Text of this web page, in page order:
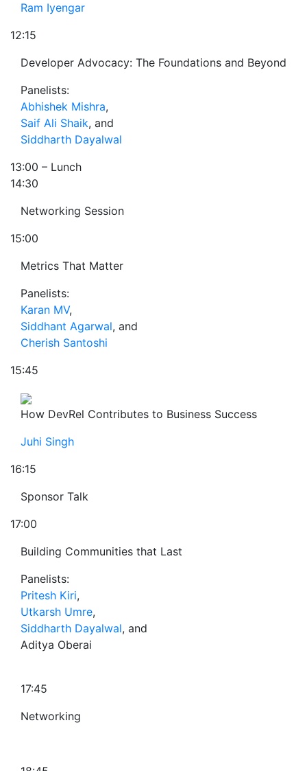
Ram Iyengar
12:15
Developer Advocacy: The Foundations and Beyond
Panelists:
Abhishek Mishra,
Saif Ali Shaik, and
Siddharth Dayalwal
13:00 – Lunch
14:30
Networking Session
15:00
Metrics That Matter
Panelists:
Karan MV,
Siddhant Agarwal, and
Cherish Santoshi
15:45
How DevRel Contributes to Business Success
Juhi Singh
16:15
Sponsor Talk
17:00
Building Communities that Last
Panelists:
Pritesh Kiri,
Utkarsh Umre,
Siddharth Dayalwal, and
Aditya Oberai
17:45
Networking